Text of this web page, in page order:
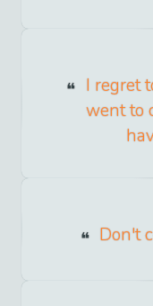
I regret
went to
Don't